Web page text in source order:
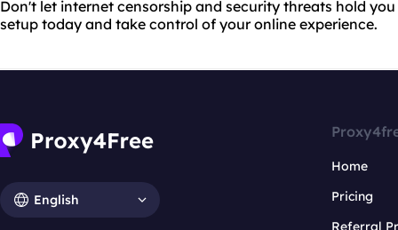
Don't let internet censorship and security threats hold you
setup today and take control of your online experience.
English
Home
Pricing
Referral